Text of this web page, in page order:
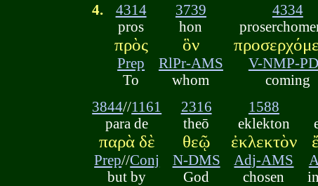
4.
4314
pros
πρὸς
Prep
To
3739
hon
ὃν
RlPr-AMS
whom
4334
V-NMP-
coming
3844//1161
para de
παρὰ δὲ
Prep//Conj
but by
2316
theō
θεῷ
N-DMS
God
1588
eklekton
ἐκλεκτὸν
Adj-AMS
chosen